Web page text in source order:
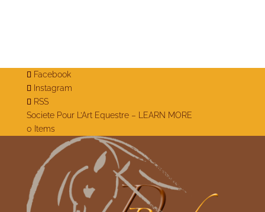
Facebook
Instagram
RSS
Societe Pour L’Art Equestre – LEARN MORE
0 Items